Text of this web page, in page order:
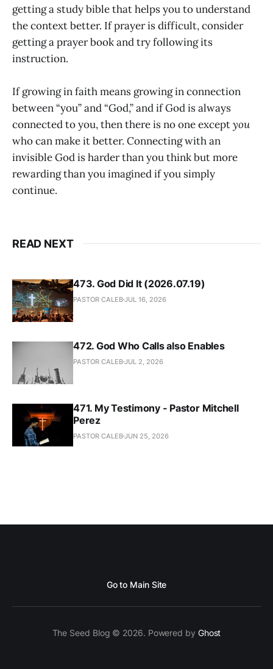
getting a study bible that helps you to understand
the context better. If prayer is difficult, consider
getting a prayer book and try following its
instruction.
If growing in faith means growing in connection
between “you” and “God,” and if God is always
connected to you, then there is no one exceptyou
who can make it better. Connecting with an
invisible God is harder than you think but more
rewarding than you imagined if you simply
continue.
READ NEXT
473. God Did It (2026.07.19)
PASTOR CALEBJUL 16, 2026
472. God Who Calls also Enables
PASTOR CALEBJUL 2, 2026
471. My Testimony - Pastor Mitchell
Perez
PASTOR CALEBJUN 25, 2026
Go to Main Site
The Seed Blog © 2026. Powered by Ghost